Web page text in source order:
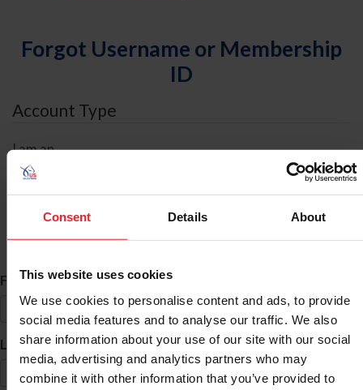
Consent Details About
This website uses cookies
We use cookies to personalise content and ads, to provide
social media features and to analyse our traffic. We also
share information about your use of our site with our social
media, advertising and analytics partners who may
combine it with other information that you’ve provided to
Forgot Username or Membership
ID
Account Type
I am an
ID Search
First Name*
Last Name*